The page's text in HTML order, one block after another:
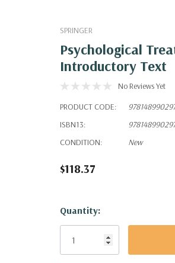
SPRINGER
Psychological
Introductory Text
No Reviews Yet
PRODUCT CODE:
ISBN13:
CONDITION:
New
$118.37
Hurry!
Only
Quantity: